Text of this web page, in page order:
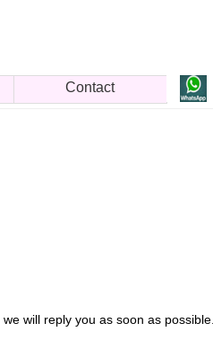
Contact
will reply you as soon as possible.